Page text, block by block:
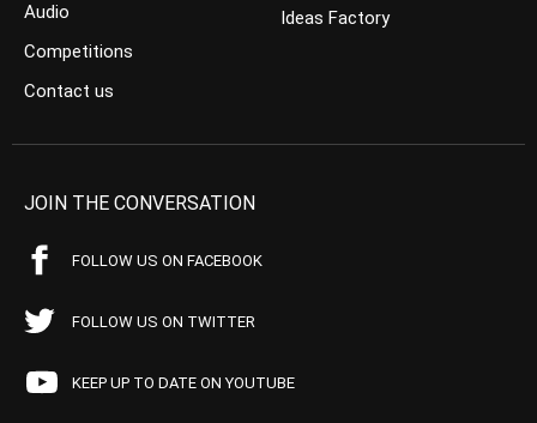
Audio
Competitions
Contact us
Ideas Factory
JOIN THE CONVERSATION
FOLLOW US ON FACEBOOK
FOLLOW US ON TWITTER
KEEP UP TO DATE ON YOUTUBE